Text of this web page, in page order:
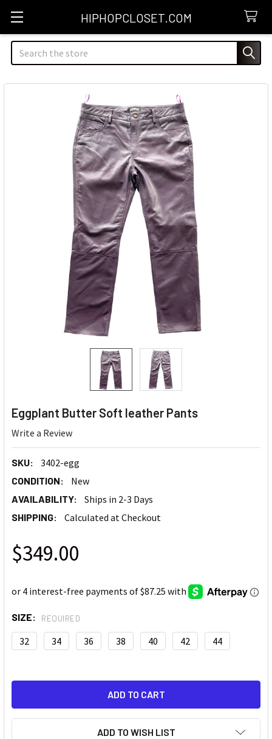
HIPHOPCLOSET.COM
Search
Eggplant Butter Soft leather Pants
Write a Review
SKU: 3402-egg
CONDITION: New
AVAILABILITY: Ships in 2-3 Days
SHIPPING: Calculated at Checkout
$349.00
SIZE: REQUIRED
32 34 36 38 40 42 44
ADD TO WISH LIST